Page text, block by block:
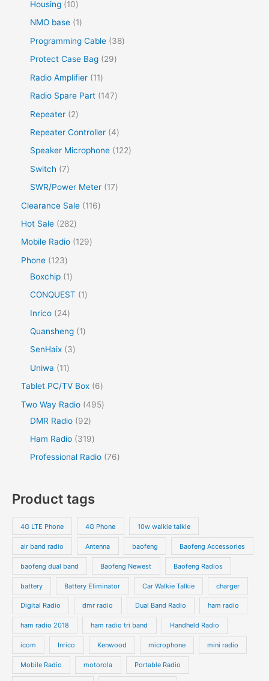
Housing
10
NMO base
1
Programming Cable
38
Protect Case Bag
29
Radio Amplifier
11
Radio Spare Part
147
Repeater
2
Repeater Controller 4
Speaker Microphone
122
Switch
7
SWR/Power Meter
17
Clearance Sale
116
Hot Sale
282
Mobile Radio
129
Phone
123
Boxchip
1
CONQUEST
1
Inrico
24
Quansheng
1
SenHaix
3
Uniwa
11
Tablet PC/TV Box
6
Two Way Radio 495
DMR Radio
92
Ham Radio
319
Professional Radio 76
Product tags
4G LTE Phone 4G Phone 10w walkie talkie
air band radio Antenna baofeng Baofeng Accessories
baofeng dual band Baofeng Newest Baofeng Radios
battery Battery Eliminator Car Walkie Talkie charger
Digital Radio dmr radio Dual Band Radio ham radio
ham radio 2018 ham radio tri band Handheld Radio
icom Inrico Kenwood microphone mini radio
Mobile Radio motorola Portable Radio